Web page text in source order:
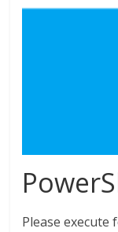
Please execute